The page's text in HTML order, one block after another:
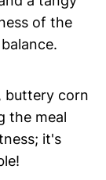
of the
buttery corn
the meal
it's